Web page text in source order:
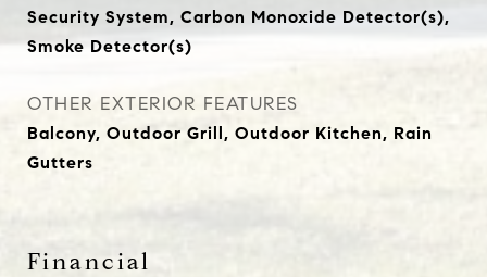
Security System, Carbon Monoxide Detector(s),
Smoke Detector(s)
OTHER EXTERIOR FEATURES
Balcony, Outdoor Grill, Outdoor Kitchen, Rain
Gutters
Financial